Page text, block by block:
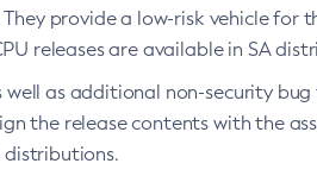
provide a low-risk vehicle for
releases are available in SA
as additional non-security bug
the release contents with the
distributions.